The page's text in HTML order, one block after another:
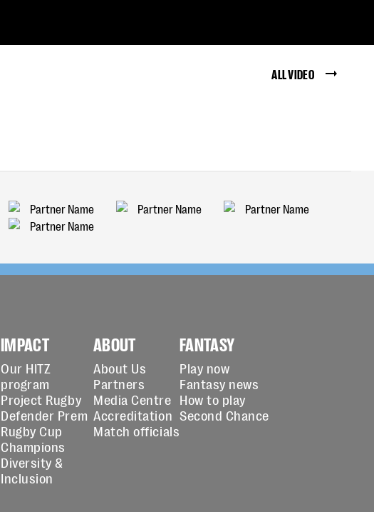
ALL VIDEO
IMPACT
Our HITZ
program
Project Rugby
Defender Prem
Rugby Cup
Champions
Diversity &
Inclusion
ABOUT
About Us
Partners
Media Centre
Accreditation
Match officials
FANTASY
Play now
Fantasy news
How to play
Second Chance